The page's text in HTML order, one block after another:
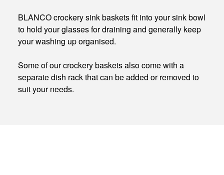
BLANCO crockery sink baskets fit into your sink bowl
to hold your glasses for draining and generally keep
your washing up organised.
Some of our crockery baskets also come with a
separate dish rack that can be added or removed to
suit your needs.